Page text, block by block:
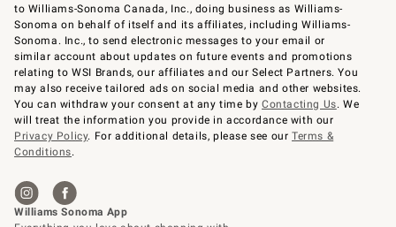
to Williams-Sonoma Canada, Inc., doing business as Williams-
Sonoma on behalf of itself and its affiliates, including Williams-
Sonoma. Inc., to send electronic messages to your email or
similar account about updates on future events and promotions
relating to WSI Brands, our affiliates and our Select Partners. You
may also receive tailored ads on social media and other websites.
You can withdraw your consent at any time byContacting Us. We
will treat the information you provide in accordance with our
Privacy Policy. For additional details, please see ourTerms &
Conditions.